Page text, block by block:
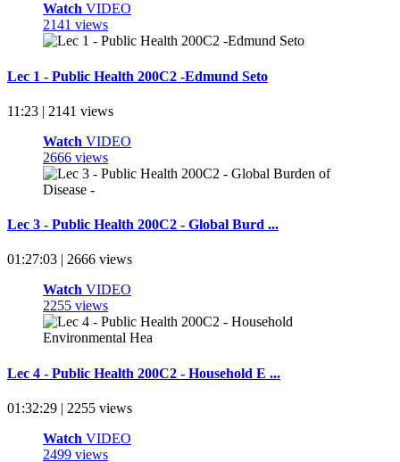
Watch VIDEO
2141 views
Lec 1 - Public Health 200C2 -Edmund Seto
11:23 | 2141 views
Watch VIDEO
2666 views
Lec 3 - Public Health 200C2 - Global Burd ...
01:27:03 | 2666 views
Watch VIDEO
2255 views
Lec 4 - Public Health 200C2 - Household E ...
01:32:29 | 2255 views
Watch VIDEO
2499 views